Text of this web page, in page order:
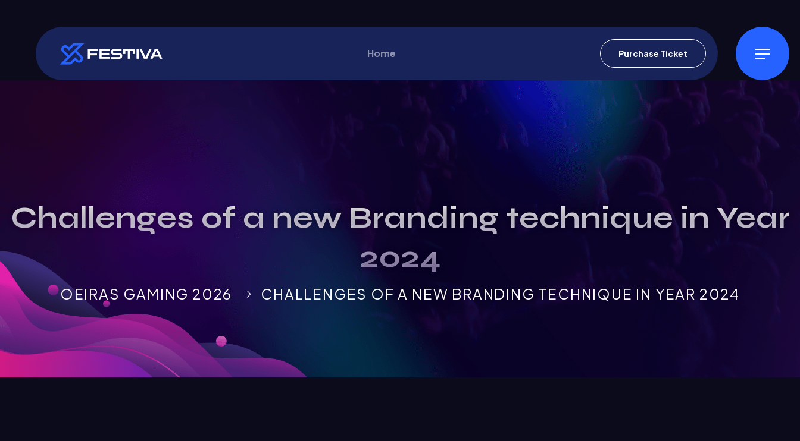
Home Purchase Ticket
Challenges of a new Branding technique in Year
2024
OEIRAS GAMING 2026 CHALLENGES OF A NEW BRANDING TECHNIQUE IN YEAR 2024